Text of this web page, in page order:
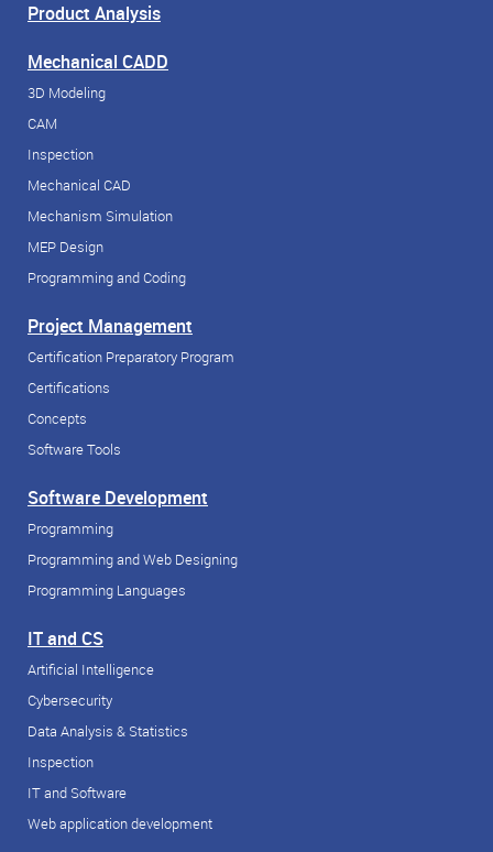
Product Analysis
Mechanical CADD
3D Modeling
CAM
Inspection
Mechanical CAD
Mechanism Simulation
MEP Design
Programming and Coding
Project Management
Certification Preparatory Program
Certifications
Concepts
Software Tools
Software Development
Programming
Programming and Web Designing
Programming Languages
IT and CS
Artificial Intelligence
Cybersecurity
Data Analysis & Statistics
Inspection
IT and Software
Web application development